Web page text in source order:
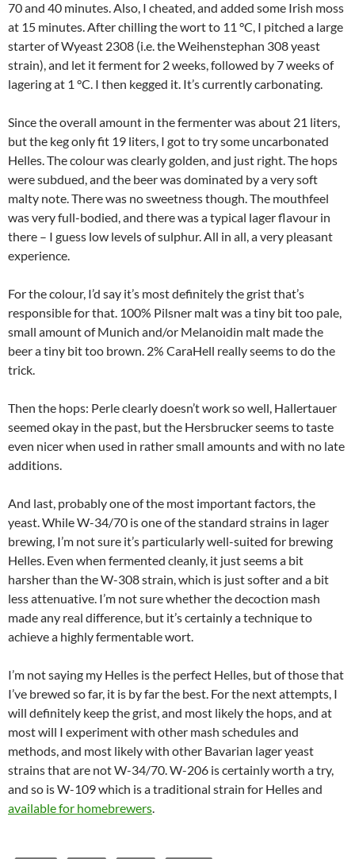
70 and 40 minutes. Also, I cheated, and added some Irish moss
at 15 minutes. After chilling the wort to 11 °C, I pitched a large
starter of Wyeast 2308 (i.e. the Weihenstephan 308 yeast
strain), and let it ferment for 2 weeks, followed by 7 weeks of
lagering at 1 °C. I then kegged it. It’s currently carbonating.
Since the overall amount in the fermenter was about 21 liters,
but the keg only fit 19 liters, I got to try some uncarbonated
Helles. The colour was clearly golden, and just right. The hops
were subdued, and the beer was dominated by a very soft
malty note. There was no sweetness though. The mouthfeel
was very full-bodied, and there was a typical lager flavour in
there – I guess low levels of sulphur. All in all, a very pleasant
experience.
For the colour, I’d say it’s most definitely the grist that’s
responsible for that. 100% Pilsner malt was a tiny bit too pale,
small amount of Munich and/or Melanoidin malt made the
beer a tiny bit too brown. 2% CaraHell really seems to do the
trick.
Then the hops: Perle clearly doesn’t work so well, Hallertauer
seemed okay in the past, but the Hersbrucker seems to taste
even nicer when used in rather small amounts and with no late
additions.
And last, probably one of the most important factors, the
yeast. While W-34/70 is one of the standard strains in lager
brewing, I’m not sure it’s particularly well-suited for brewing
Helles. Even when fermented cleanly, it just seems a bit
harsher than the W-308 strain, which is just softer and a bit
less attenuative. I’m not sure whether the decoction mash
made any real difference, but it’s certainly a technique to
achieve a highly fermentable wort.
I’m not saying my Helles is the perfect Helles, but of those that
I’ve brewed so far, it is by far the best. For the next attempts, I
will definitely keep the grist, and most likely the hops, and at
most will I experiment with other mash schedules and
methods, and most likely with other Bavarian lager yeast
strains that are not W-34/70. W-206 is certainly worth a try,
and so is W-109 which is a traditional strain for Helles and
available for homebrewers.